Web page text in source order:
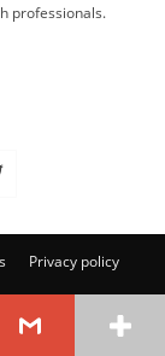
professionals.
Privacy policy